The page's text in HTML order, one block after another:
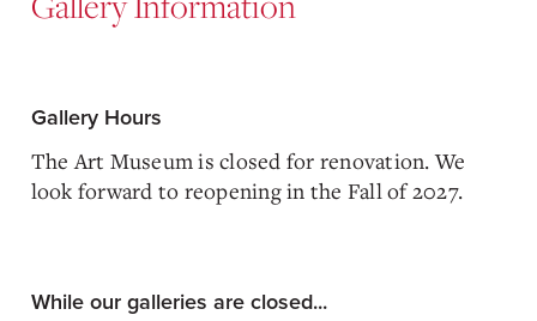
Gallery Hours
The Art Museum is closed for renovation. We
look forward to reopening in the Fall of 2027.
While our galleries are closed...